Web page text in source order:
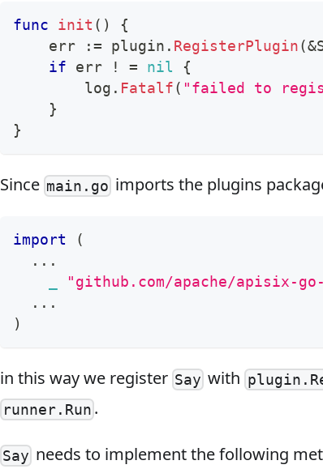
func init ( )
{
    err
:= plugin . RegisterPlugin(&
if err ! = nil
{
        log
. Fatalf( "failed to
}
}
Since main.go imports the plugins
import
(
...
"github.com/apache/apisix-
...
)
in this way we register Say with
runner.Run .
Say needs to implement the following